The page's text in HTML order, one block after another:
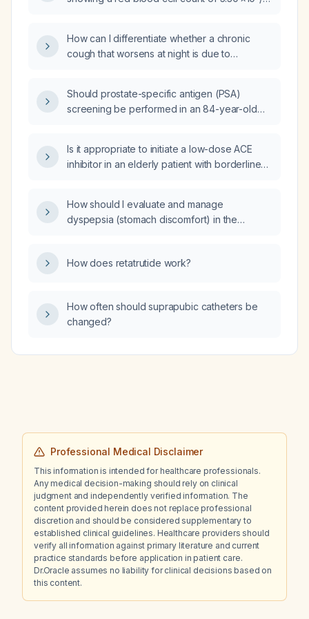
concentration (29.1 g/dL), and high red cell
corpuscular hemoglobin 20.9 pg, mean
corpuscular hemoglobin concentration
15.7 %.
How can I differentiate whether a chronic
cough that worsens at night is due to
Should prostate-specific antigen (PSA)
screening be performed in an 84-year-old
Is it appropriate to initiate a low-dose ACE
inhibitor in an elderly patient with borderline
How should I evaluate and manage
dyspepsia (stomach discomfort) in the
How does retatrutide work?
How often should suprapubic catheters be
changed?
Professional Medical Disclaimer
This information is intended for healthcare professionals.
Any medical decision-making should rely on clinical
judgment and independently verified information. The
content provided herein does not replace professional
discretion and should be considered supplementary to
established clinical guidelines. Healthcare providers should
verify all information against primary literature and current
practice standards before application in patient care.
Dr.Oracle assumes no liability for clinical decisions based on
this content.